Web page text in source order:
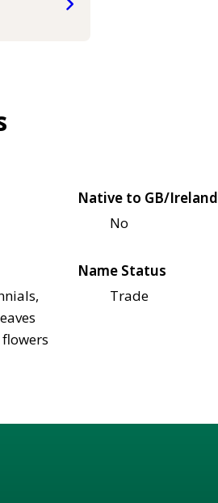
Native to GB/Ireland
No
Name Status
Trade